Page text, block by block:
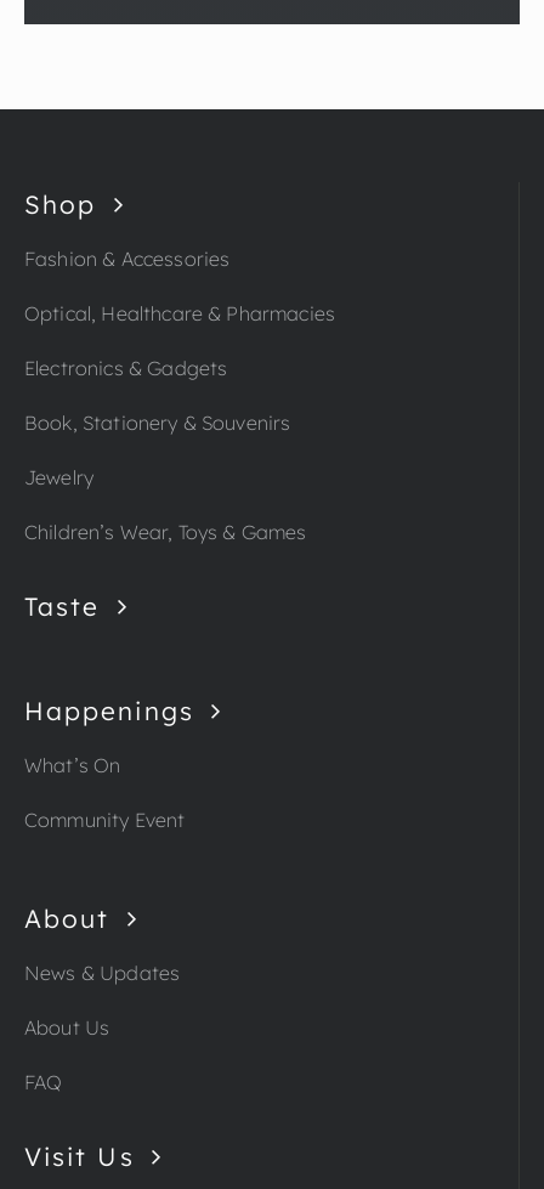
Shop
Fashion & Accessories
Optical, Healthcare & Pharmacies
Electronics & Gadgets
Book, Stationery & Souvenirs
Jewelry
Children’s Wear, Toys & Games
Taste
Happenings
What’s On
Community Event
About
News & Updates
About Us
FAQ
Visit Us